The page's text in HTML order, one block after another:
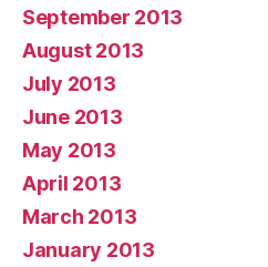
September 2013
August 2013
July 2013
June 2013
May 2013
April 2013
March 2013
January 2013